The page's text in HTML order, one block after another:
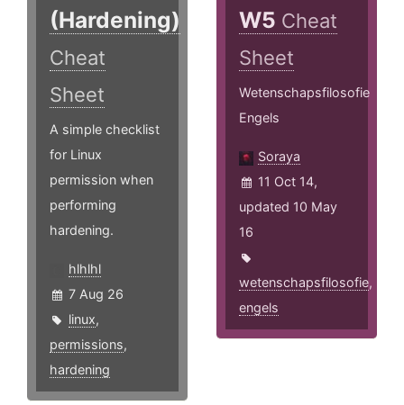
(Hardening)
Cheat
Sheet
A simple checklist
for Linux
permission when
performing
hardening.
hlhlhl
7 Aug 26
linux,
permissions,
hardening
W5 Cheat
Sheet
Wetenschapsfilosofie
Engels
Soraya
11 Oct 14,
updated 10 May
16
wetenschapsfilosofie,
engels